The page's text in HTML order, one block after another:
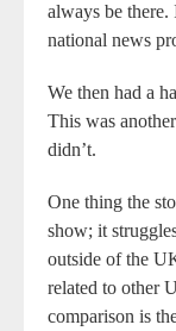
always be there.
national news
We then had a
This was
didn’t.
One thing the
show; it
outside of the
related to other
comparison is